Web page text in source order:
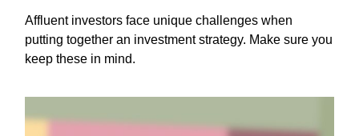
Affluent investors face unique challenges when
putting together an investment strategy. Make sure you
keep these in mind.